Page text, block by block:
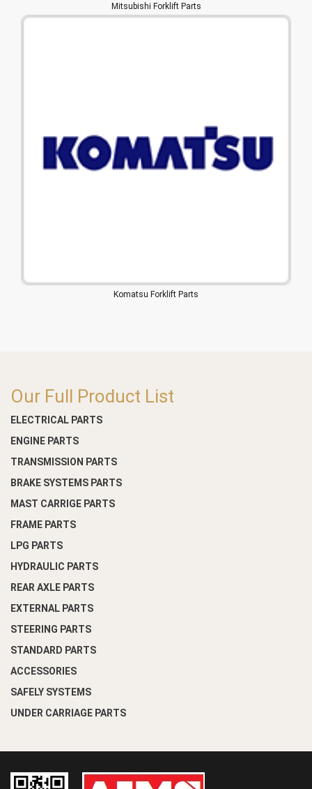
Mitsubishi Forklift Parts
Komatsu Forklift Parts
Our Full Product List
ELECTRICAL PARTS
ENGINE PARTS
TRANSMISSION PARTS
BRAKE SYSTEMS PARTS
MAST CARRIGE PARTS
FRAME PARTS
LPG PARTS
HYDRAULIC PARTS
REAR AXLE PARTS
EXTERNAL PARTS
STEERING PARTS
STANDARD PARTS
ACCESSORIES
SAFELY SYSTEMS
UNDER CARRIAGE PARTS